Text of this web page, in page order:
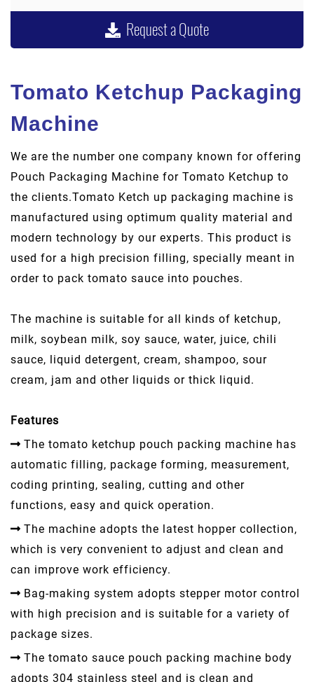
Request a Quote
Tomato Ketchup Packaging
Machine
We are the number one company known for offering
Pouch Packaging Machine for Tomato Ketchup to
the clients.Tomato Ketch up packaging machine is
manufactured using optimum quality material and
modern technology by our experts. This product is
used for a high precision filling, specially meant in
order to pack tomato sauce into pouches.
The machine is suitable for all kinds of ketchup,
milk, soybean milk, soy sauce, water, juice, chili
sauce, liquid detergent, cream, shampoo, sour
cream, jam and other liquids or thick liquid.
Features
The tomato ketchup pouch packing machine has
automatic filling, package forming, measurement,
coding printing, sealing, cutting and other
functions, easy and quick operation.
The machine adopts the latest hopper collection,
which is very convenient to adjust and clean and
can improve work efficiency.
Bag-making system adopts stepper motor control
with high precision and is suitable for a variety of
package sizes.
The tomato sauce pouch packing machine body
adopts 304 stainless steel and is clean and